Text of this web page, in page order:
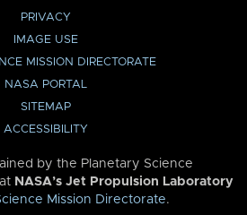
PRIVACY
IMAGE USE
MISSION DIRECTORATE
NASA PORTAL
SITEMAP
ACCESSIBILITY
by the Planetary Science
NASA’s Jet Propulsion Laboratory
Mission Directorate.